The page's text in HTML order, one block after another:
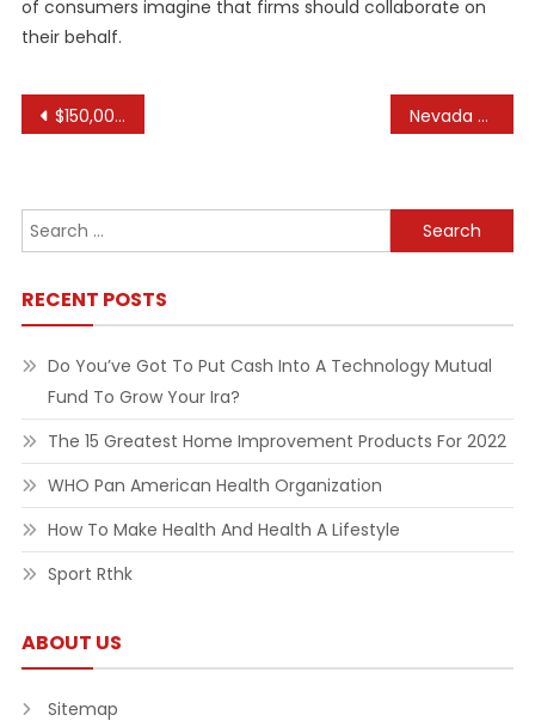
of consumers imagine that firms should collaborate on
their behalf.
Post
$150,000 Available To Fix Up Homes In Eaton County Nevada Department Of Education
Search
for:
RECENT POSTS
Do You’ve Got To Put Cash Into A Technology Mutual
Fund To Grow Your Ira?
The 15 Greatest Home Improvement Products For 2022
WHO Pan American Health Organization
How To Make Health And Health A Lifestyle
Sport Rthk
ABOUT US
Sitemap